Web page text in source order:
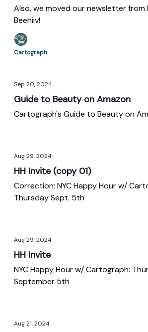
Also, we moved our newsletter from
Beehiiv!
Cartograph
Sep 20, 2024
Guide to Beauty on Amazon
Cartograph's Guide to Beauty on
Aug 29, 2024
HH Invite (copy 01)
Correction: NYC Happy Hour w/
Thursday Sept. 5th
Aug 29, 2024
HH Invite
NYC Happy Hour w/ Cartograph:
September 5th
Aug 21, 2024